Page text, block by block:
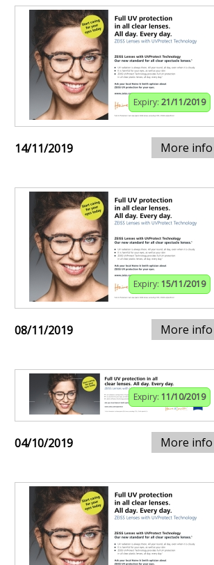
Expiry: 21/11/2019
14/11/2019 More info
Expiry: 15/11/2019
08/11/2019 More info
Expiry: 11/10/2019
04/10/2019 More info